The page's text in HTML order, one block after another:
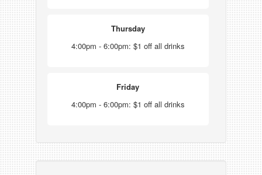
Thursday
4:00pm - 6:00pm: $1 off all drinks
Friday
4:00pm - 6:00pm: $1 off all drinks